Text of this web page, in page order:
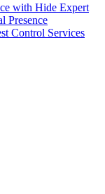
with Hide Expert
Presence
Control Services